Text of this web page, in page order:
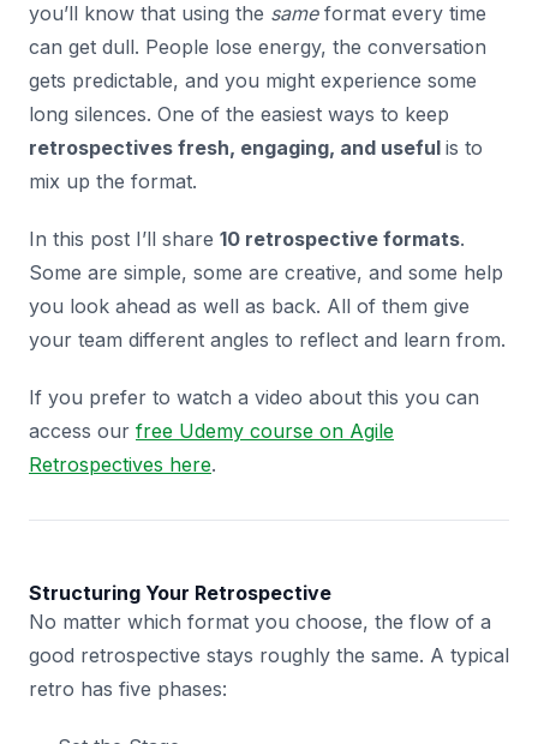
you’ll know that using the sameformat every time
can get dull. People lose energy, the conversation
gets predictable, and you might experience some
long silences. One of the easiest ways to keep
retrospectives fresh, engaging, and useful is to
mix up the format.
In this post I’ll share 10 retrospective formats.
Some are simple, some are creative, and some help
you look ahead as well as back. All of them give
your team different angles to reflect and learn from.
If you prefer to watch a video about this you can
access our free Udemy course on Agile
Retrospectives here.
Structuring Your Retrospective
No matter which format you choose, the flow of a
good retrospective stays roughly the same. A typical
retro has five phases: